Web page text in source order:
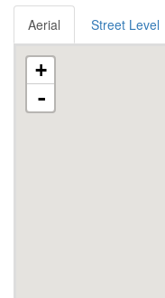
Aerial Street Level
+
-